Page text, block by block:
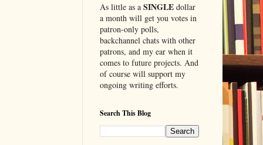
As little as a SINGLEdollar
a month will get you votes in
patron-only polls,
backchannel chats with other
patrons, and my ear when it
comes to future projects. And
of course will support my
ongoing writing efforts.
Search This Blog